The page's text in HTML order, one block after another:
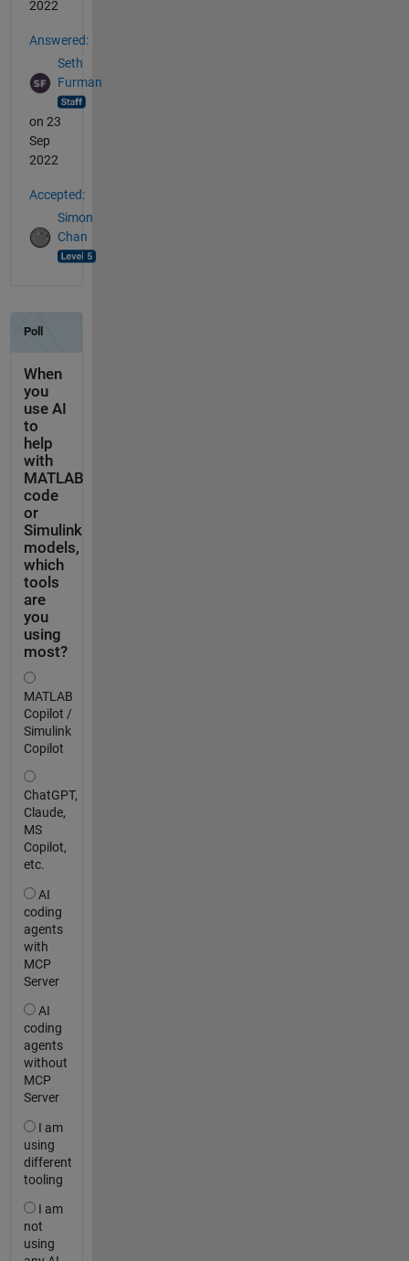
2022
Answered:
Seth
Furman
on 23
Sep
2022
Accepted:
Simon
Chan